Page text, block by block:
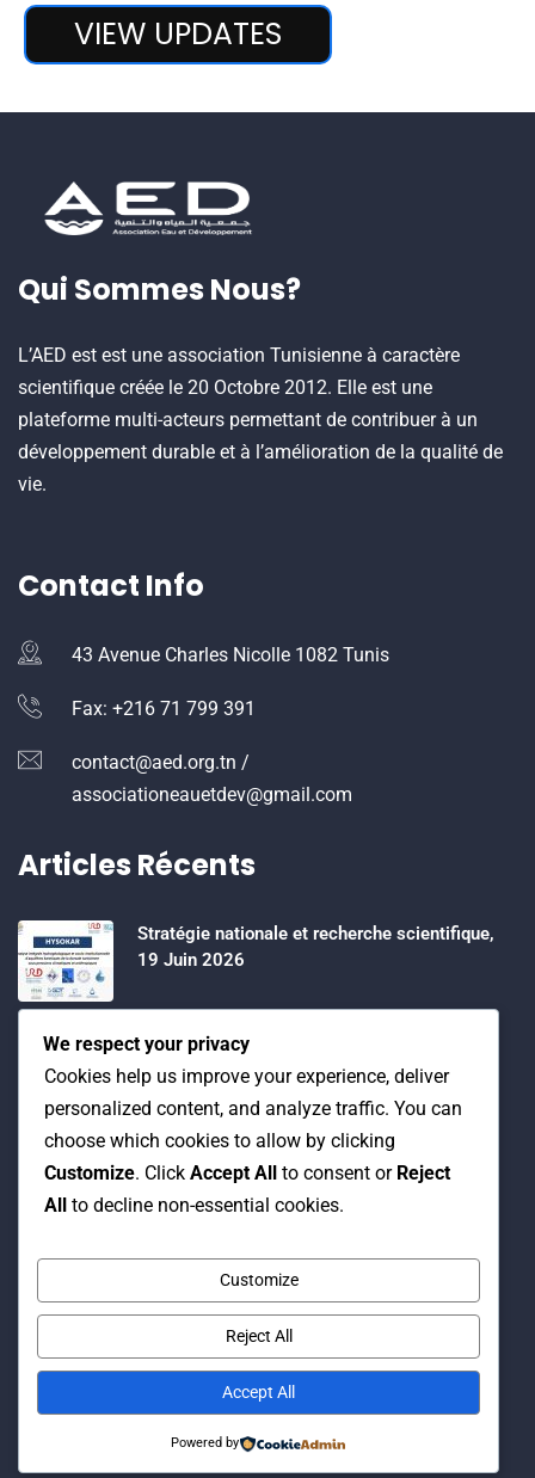
VIEW UPDATES
Qui Sommes Nous?
L’AED est est une association Tunisienne à caractère
scientifique créée le 20 Octobre 2012. Elle est une
plateforme multi-acteurs permettant de contribuer à un
développement durable et à l’amélioration de la qualité de
vie.
Contact Info
43 Avenue Charles Nicolle 1082 Tunis
Fax: +216 71 799 391
contact@aed.org.tn /
associationeauetdev@gmail.com
Articles Récents
Stratégie nationale et recherche scientifique,
19 Juin 2026
Water Expo 2026, 5,6 et 7 Mai 2026
Workshop on “INTEGRATED GROUNDWATER
MODELLING, 13-16 April 2026.
© Copyright 2016 Association Eau et Développement.
By Pixelia.
We respect your privacy
Cookies help us improve your experience, deliver
personalized content, and analyze traffic. You can
choose which cookies to allow by clicking
Customize. Click Accept All to consent or Reject
All to decline non-essential cookies.
Customize
Reject All
Accept All
Powered by